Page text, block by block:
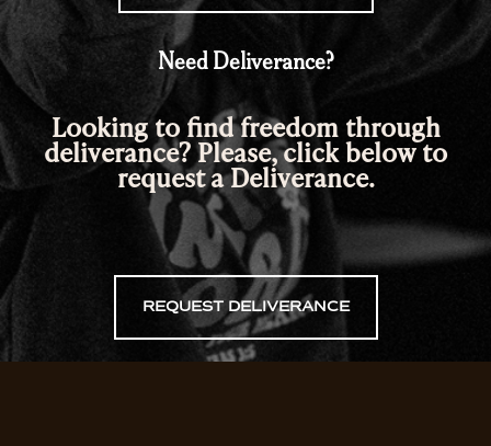
Need Deliverance?
Looking to find freedom through
deliverance? Please, click below to
request a Deliverance.
REQUEST DELIVERANCE